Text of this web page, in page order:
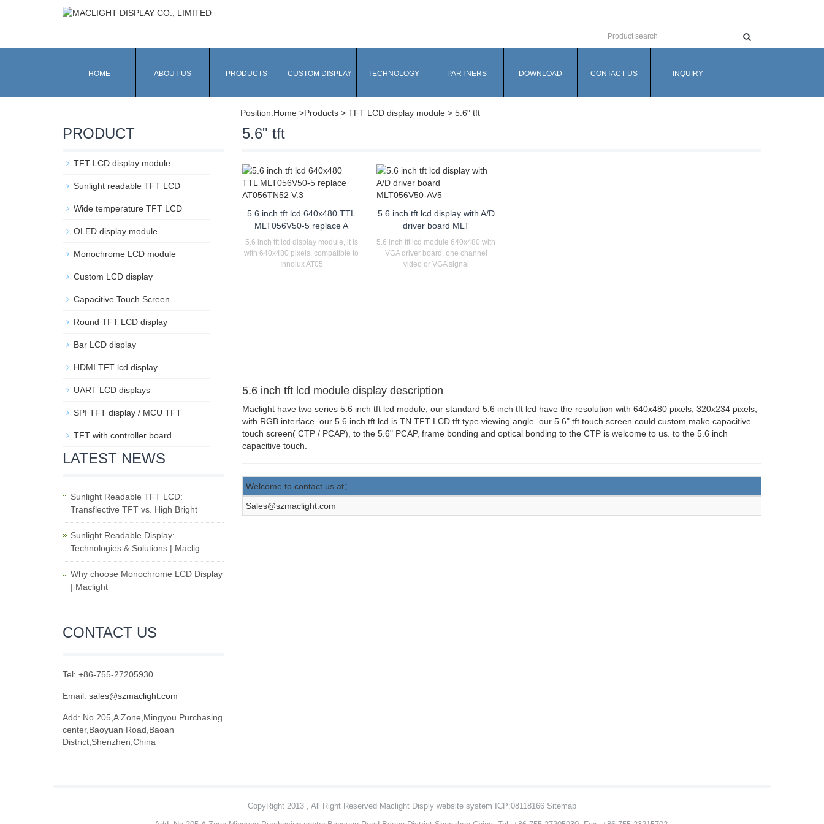
HOME ABOUT US PRODUCTS CUSTOM DISPLAY TECHNOLOGY PARTNERS DOWNLOAD CONTACT US INQUIRY
Position:Home >Products > TFT LCD display module > 5.6" tft
5.6" tft
5.6 inch tft lcd 640x480 TTL
MLT056V50-5 replace A
5.6 inch tft lcd display module, it is
with 640x480 pixels, compatible to
Innolux AT05
5.6 inch tft lcd display with A/D
driver board MLT
5.6 inch tft lcd module 640x480 with
VGA driver board, one channel
video or VGA signal
5.6 inch tft lcd module display description
Maclight have two series 5.6 inch tft lcd module, our standard 5.6 inch tft lcd have the resolution with 640x480 pixels, 320x234 pixels,
with RGB interface. our 5.6 inch tft lcd is TN TFT LCD tft type viewing angle. our 5.6" tft touch screen could custom make capacitive
touch screen( CTP / PCAP), to the 5.6" PCAP, frame bonding and optical bonding to the CTP is welcome to us. to the 5.6 inch
capacitive touch.
Welcome to contact us at：
Sales@szmaclight.com
PRODUCT
TFT LCD display module
Sunlight readable TFT LCD
Wide temperature TFT LCD
OLED display module
Monochrome LCD module
Custom LCD display
Capacitive Touch Screen
Round TFT LCD display
Bar LCD display
HDMI TFT lcd display
UART LCD displays
SPI TFT display / MCU TFT
TFT with controller board
LATEST NEWS
Sunlight Readable TFT LCD:
Transflective TFT vs. High Bright
Sunlight Readable Display:
Technologies & Solutions | Maclig
Why choose Monochrome LCD Display
| Maclight
CONTACT US
Tel: +86-755-27205930
Email: sales@szmaclight.com
Add: No.205,A Zone,Mingyou Purchasing
center,Baoyuan Road,Baoan
District,Shenzhen,China
CopyRight 2013 , All Right Reserved Maclight Disply website system ICP:08118166 Sitemap